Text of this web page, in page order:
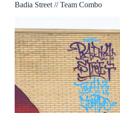
Badia Street // Team Combo